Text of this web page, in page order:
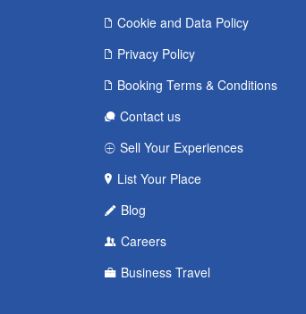
Cookie and Data Policy
Privacy Policy
Booking Terms & Conditions
Contact us
Sell Your Experiences
List Your Place
Blog
Careers
Business Travel